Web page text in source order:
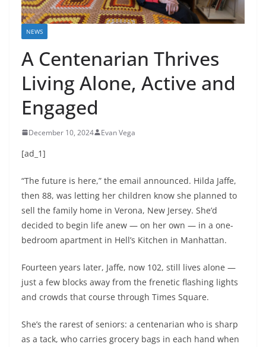
NEWS
A Centenarian Thrives
Living Alone, Active and
Engaged
December 10, 2024 Evan Vega
[ad_1]
“The future is here,” the email announced. Hilda Jaffe,
then 88, was letting her children know she planned to
sell the family home in Verona, New Jersey. She’d
decided to begin life anew — on her own — in a one-
bedroom apartment in Hell’s Kitchen in Manhattan.
Fourteen years later, Jaffe, now 102, still lives alone —
just a few blocks away from the frenetic flashing lights
and crowds that course through Times Square.
She’s the rarest of seniors: a centenarian who is sharp
as a tack, who carries grocery bags in each hand when